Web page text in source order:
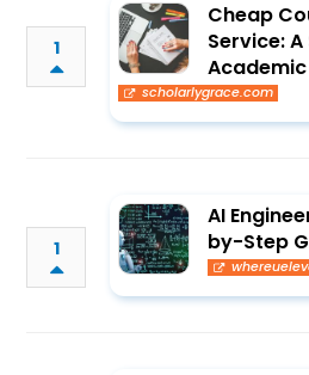
1
Cheap
Service:
scholarlygrace.com
1
AI
by-Step